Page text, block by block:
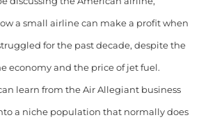
a small airline can make a profit when
for the past decade, despite the
economy and the price of jet fuel.
learn from the Air Allegiant business
a niche population that normally does